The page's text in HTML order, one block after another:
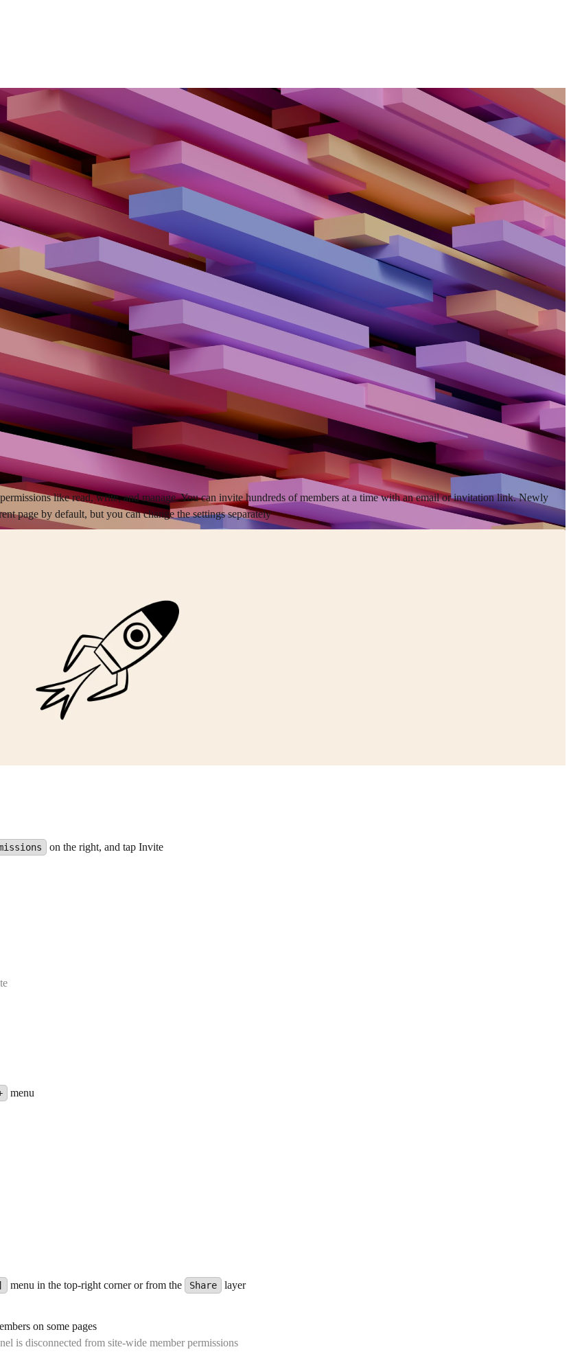
like read, write, and manage. You can invite hundreds of members at a time with an email or invitation link. Newly
page by default, but you can change the settings separately
on the right, and tap Invite
menu
menu in the top-right corner or from the Share
layer
on some pages
is disconnected from site-wide member permissions